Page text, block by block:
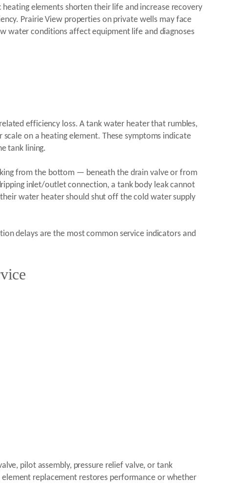
elements shorten their life and increase recovery
Prairie View properties on private wells may face
water conditions affect equipment life and diagnoses
efficiency loss. A tank water heater that rumbles,
on a heating element. These symptoms indicate
tank lining.
from the bottom — beneath the drain valve or from
inlet/outlet connection, a tank body leak cannot
water heater should shut off the cold water supply
delays are the most common service indicators and
pilot assembly, pressure relief valve, or tank
replacement restores performance or whether